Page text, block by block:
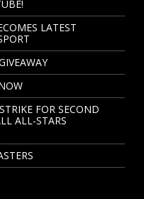
LATEST
FOR SECOND
ALL-STARS